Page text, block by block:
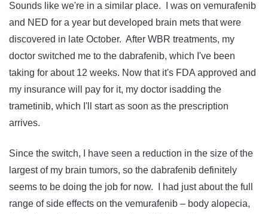
Sounds like we're in a similar place. I was on vemurafenib
and NED for a year but developed brain mets that were
discovered in late October. After WBR treatments, my
doctor switched me to the dabrafenib, which I've been
taking for about 12 weeks. Now that it's FDA approved and
my insurance will pay for it, my doctor isadding the
trametinib, which I'll start as soon as the prescription
arrives.
Since the switch, I have seen a reduction in the size of the
largest of my brain tumors, so the dabrafenib definitely
seems to be doing the job for now. I had just about the full
range of side effects on the vemurafenib – body alopecia,